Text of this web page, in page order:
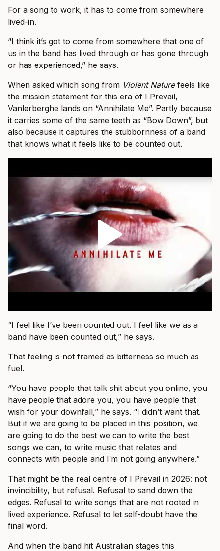
For a song to work, it has to come from somewhere
lived-in.
“I think it’s got to come from somewhere that one of
us in the band has lived through or has gone through
or has experienced,” he says.
When asked which song from Violent Naturefeels like
the mission statement for this era of I Prevail,
Vanlerberghe lands on “Annihilate Me”. Partly because
it carries some of the same teeth as “Bow Down”, but
also because it captures the stubbornness of a band
that knows what it feels like to be counted out.
“I feel like I’ve been counted out. I feel like we as a
band have been counted out,” he says.
That feeling is not framed as bitterness so much as
fuel.
“You have people that talk shit about you online, you
have people that adore you, you have people that
wish for your downfall,” he says. “I didn’t want that.
But if we are going to be placed in this position, we
are going to do the best we can to write the best
songs we can, to write music that relates and
connects with people and I’m not going anywhere.”
That might be the real centre of I Prevail in 2026: not
invincibility, but refusal. Refusal to sand down the
edges. Refusal to write songs that are not rooted in
lived experience. Refusal to let self-doubt have the
final word.
And when the band hit Australian stages this